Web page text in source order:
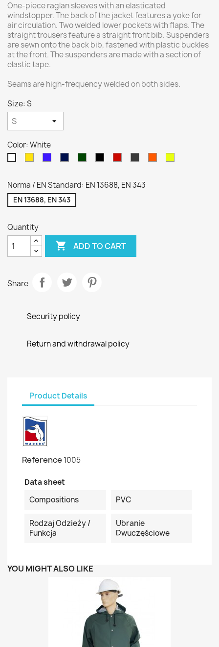
One-piece raglan sleeves with an elasticated
windstopper. The back of the jacket features a yoke for
air circulation. Two welded lower pockets with flaps. The
straight trousers feature a straight front bib. Suspenders
are sewn onto the back bib, fastened with plastic buckles
at the front. The suspenders are made with a section of
elastic tape.
Seams are high-frequency welded on both sides.
Size: S
Color: White
Norma / EN Standard: EN 13688, EN 343
EN 13688, EN 343
Quantity
 ADD TO CART
Share
Security policy
Return and withdrawal policy
Product Details
Reference 1005
Data sheet
Compositions
PVC
Rodzaj Odzieży /
Funkcja
Ubranie
Dwuczęściowe
YOU MIGHT ALSO LIKE